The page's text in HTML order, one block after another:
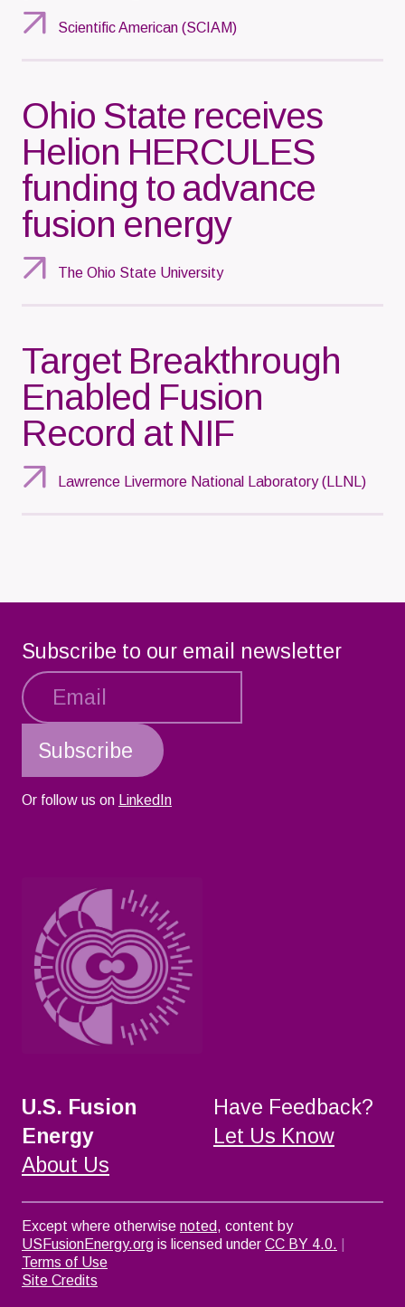
Scientific American (SCIAM)
Ohio State receives
Helion HERCULES
funding to advance
fusion energy
The Ohio State University
Target Breakthrough
Enabled Fusion
Record at NIF
Lawrence Livermore National Laboratory (LLNL)
Subscribe to our email newsletter
Or follow us on LinkedIn
U.S. Fusion
Energy
About Us
Have Feedback?
Let Us Know
Except where otherwise noted, content by
USFusionEnergy.org is licensed under CC BY 4.0.
Terms of Use
Site Credits